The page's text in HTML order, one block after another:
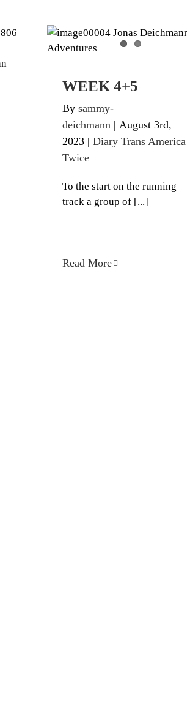
WEEK 4+5
Diary Trans America Twice
WEEK 4+5
By sammy-
deichmann | August 3rd,
2023 | Diary Trans America
Twice
To the start on the running
track a group of [...]
Read More